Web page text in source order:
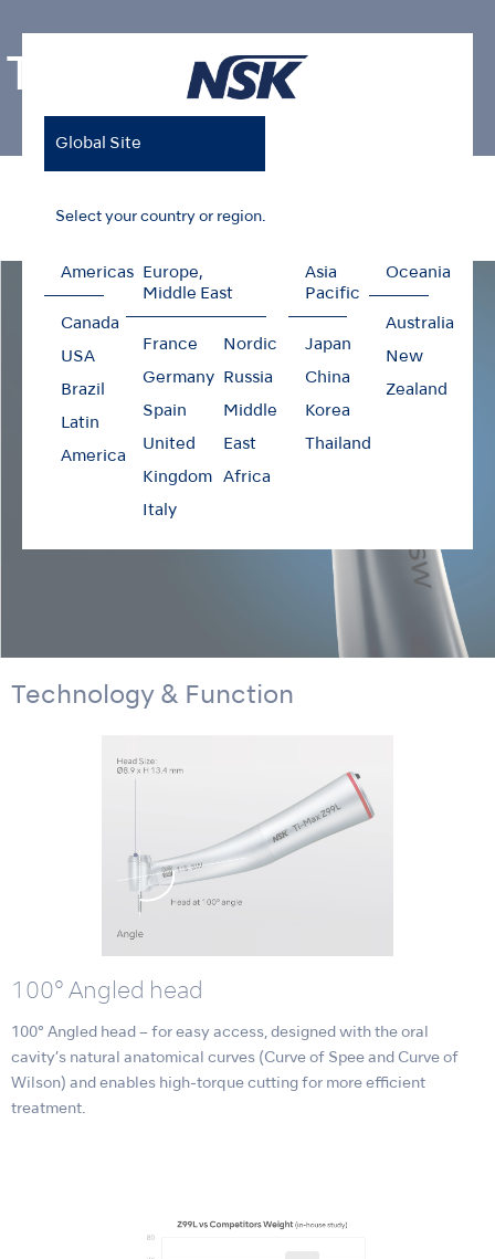
Global Site
Select your country or region.
Americas
Canada
USA
Brazil
Latin
America
Europe,
Middle East
France
Germany
Spain
United
Kingdom
Italy
Nordic
Russia
Middle
East
Africa
Asia
Pacific
Japan
China
Korea
Thailand
Oceania
Australia
New
Zealand
Ti-Max Z99L
Technology & Function
100° Angled head
100° Angled head – for easy access, designed with the oral
cavity’s natural anatomical curves (Curve of Spee and Curve of
Wilson) and enables high-torque cutting for more efficient
treatment.